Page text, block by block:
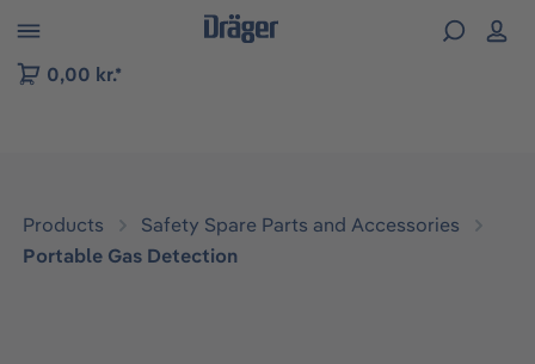
to B2B platform navigation
0,00 kr.*
Products
Safety Spare Parts and Accessories
Portable Gas Detection